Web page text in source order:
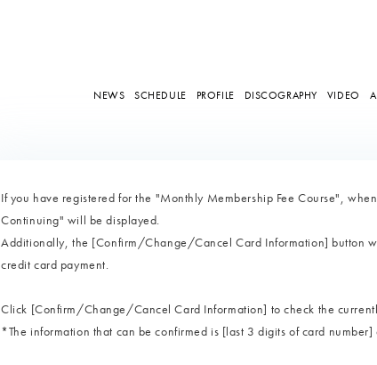
NEWS SCHEDULE PROFILE DISCOGRAPHY VIDEO
If you have registered for the "Monthly Membership Fee Course",
Continuing" will be displayed.
Additionally, the [Confirm/Change/Cancel Card Information] button
credit card payment.
Click [Confirm/Change/Cancel Card Information] to check the
*The information that can be confirmed is [last 3 digits of card